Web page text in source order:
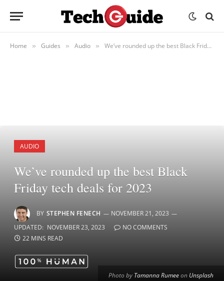
Home » Guides » Audio » We’ve rounded up the best Black Friday tech deals for 2023
Photo by Tamanna Rumeeon Unsplash
AUDIO
We’ve rounded up the best Black
Friday tech deals for 2023
BY STEPHEN FENECH
NOVEMBER 21, 2023
UPDATED: NOVEMBER 23, 2023
NO COMMENTS
22 MINS READ